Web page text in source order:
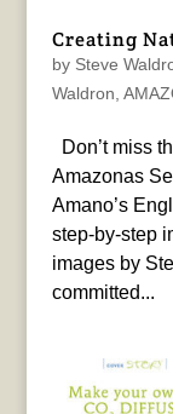
Creating
by Steve
Waldron
Don’t miss
Amazonas
Amano’s
step-by-step
images by
committed...